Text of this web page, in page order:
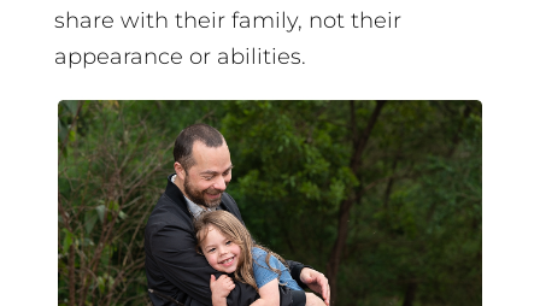
share with their family, not their
appearance or abilities.